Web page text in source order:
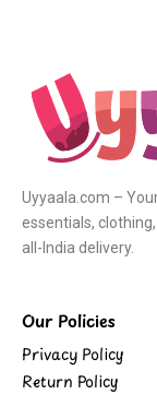
Uyyaala.com –
essentials,
all-India delivery.
Our Policies
Privacy Policy
Return Policy